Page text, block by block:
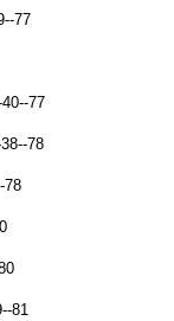
77
77
78
78
81